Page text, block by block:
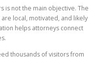
is not the main objective. The
local, motivated, and likely
helps attorneys connect
thousands of visitors from